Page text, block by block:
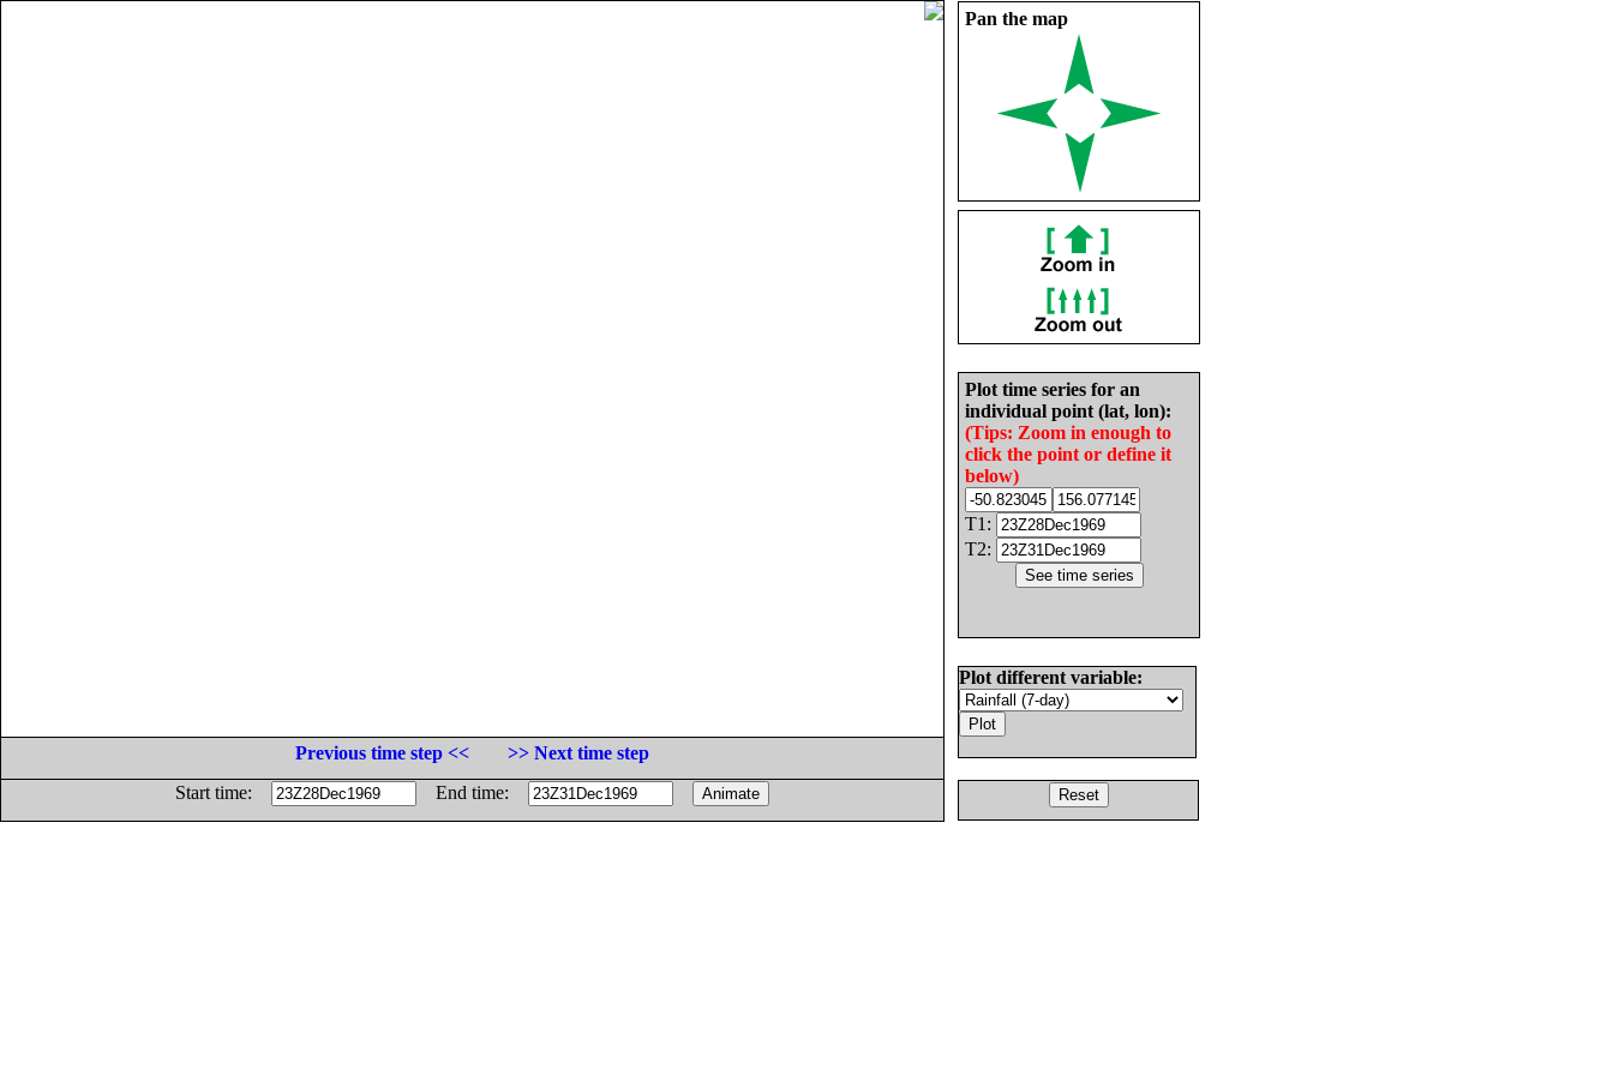
Pan the map
Plot time series for an
individual point (lat, lon):
(Tips: Zoom in enough to
click the point or define it
below)
T1:
T2:
Plot different variable:
Previous time step <<
>> Next time step
Start time:
End time: